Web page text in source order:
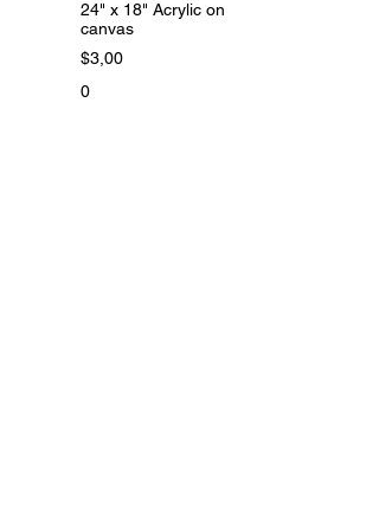
24" x 18" Acrylic on
canvas
$3,00
0